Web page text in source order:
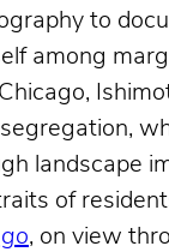
to
among
landscape
of
, on view